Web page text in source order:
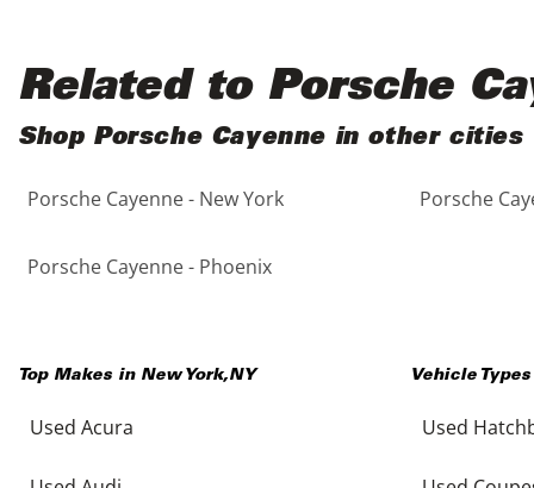
Related to Porsche
Shop Porsche Cayenne in other cities
Porsche Cayenne - New York Porsche
Porsche Cayenne - Phoenix
Top Makes in New York,NY
Used Acura
Vehicle
Used